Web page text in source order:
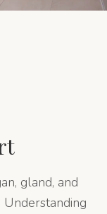
gland, and
Understanding